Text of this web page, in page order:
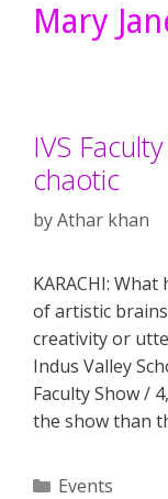
Mary
IVS
chaotic
byAthar khan
KARACHI:
of artistic
creativity or
Indus Valley
Faculty Show /
the show than
Categories
Events